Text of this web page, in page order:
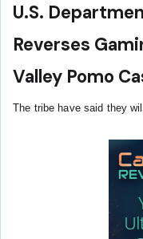
U.S.
Reverses
Valley Pomo
The tribe have said they